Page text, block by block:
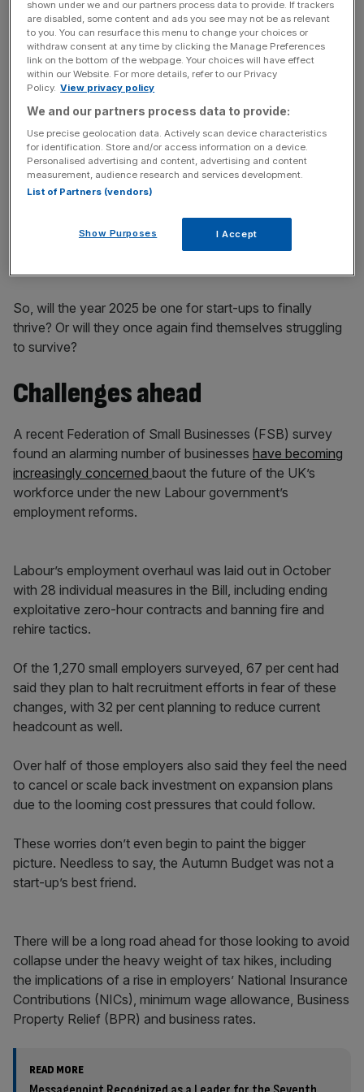
more in 2024. But unfortunately, with the latest post-
Budget jitters dominating the headlines, some of that
hope was lost.
News Updates
key market moves, top business and political stories, and
incisive analysis straight to your inbox.
The sense of certainty Britain was longing for was far, far
So, will the year 2025 be one for start-ups to finally
thrive? Or will they once again find themselves struggling
to survive?
Challenges ahead
A recent Federation of Small Businesses (FSB) survey
found an alarming number of businesses have becoming
increasingly concerned baout the future of the UK’s
workforce under the new Labour government’s
employment reforms.
Labour’s employment overhaul was laid out in October
with 28 individual measures in the Bill, including ending
exploitative zero-hour contracts and banning fire and
rehire tactics.
Of the 1,270 small employers surveyed, 67 per cent had
said they plan to halt recruitment efforts in fear of these
changes, with 32 per cent planning to reduce current
headcount as well.
Over half of those employers also said they feel the need
to cancel or scale back investment on expansion plans
due to the looming cost pressures that could follow.
These worries don’t even begin to paint the bigger
picture. Needless to say, the Autumn Budget was not a
start-up’s best friend.
There will be a long road ahead for those looking to avoid
collapse under the heavy weight of tax hikes, including
the implications of a rise in employers’ National Insurance
Contributions (NICs), minimum wage allowance, Business
Property Relief (BPR) and business rates.
READ MORE
shown under we and our partners process data to provide. If trackers
are disabled, some content and ads you see may not be as relevant
to you. You can resurface this menu to change your choices or
withdraw consent at any time by clicking the Manage Preferences
link on the bottom of the webpage. Your choices will have effect
within our Website. For more details, refer to our Privacy
Policy. View privacy policy
We and our partners process data to provide:
Use precise geolocation data. Actively scan device characteristics
for identification. Store and/or access information on a device.
Personalised advertising and content, advertising and content
measurement, audience research and services development.
List of Partners (vendors)
Show Purposes I Accept